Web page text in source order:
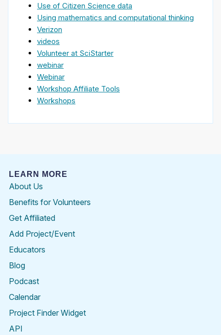
Use of Citizen Science data
Using mathematics and computational thinking
Verizon
videos
Volunteer at SciStarter
webinar
Webinar
Workshop Affiliate Tools
Workshops
LEARN MORE
About Us
Benefits for Volunteers
Get Affiliated
Add Project/Event
Educators
Blog
Podcast
Calendar
Project Finder Widget
API